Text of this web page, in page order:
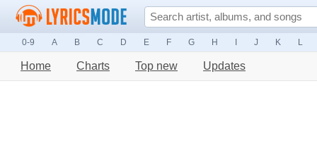
0-9 A B C D E F G H J K L
Home Charts Top new Updates